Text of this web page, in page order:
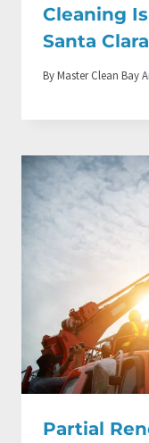
Cleaning
Santa Clara
ByMaster Clean Bay
Partial